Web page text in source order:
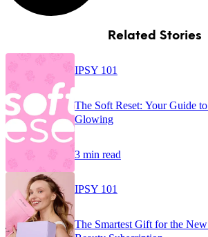
Related Stories
IPSY 101
The Soft Reset: Your Guide
Glowing
3 min read
IPSY 101
The Smartest Gift for the